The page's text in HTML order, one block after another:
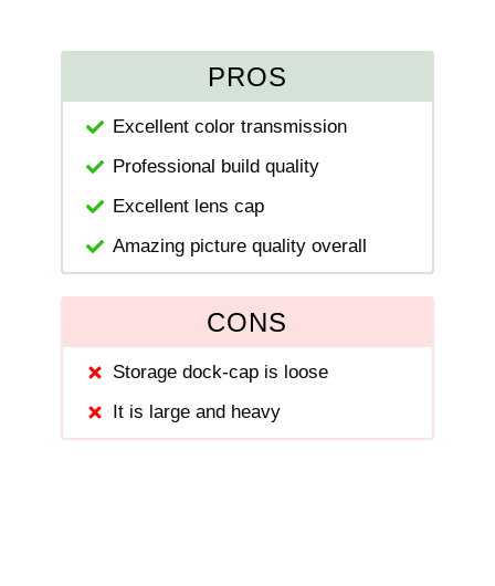
PROS
Excellent color transmission
Professional build quality
Excellent lens cap
Amazing picture quality overall
CONS
Storage dock-cap is loose
It is large and heavy